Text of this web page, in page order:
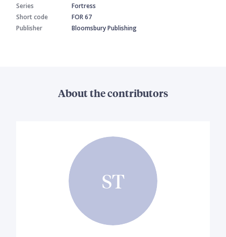
Series
Fortress
Short code
FOR 67
Publisher
Bloomsbury Publishing
About the contributors
ST